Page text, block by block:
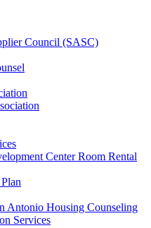
Council (SASC)
Center Room Rental
Antonio Housing Counseling
Services